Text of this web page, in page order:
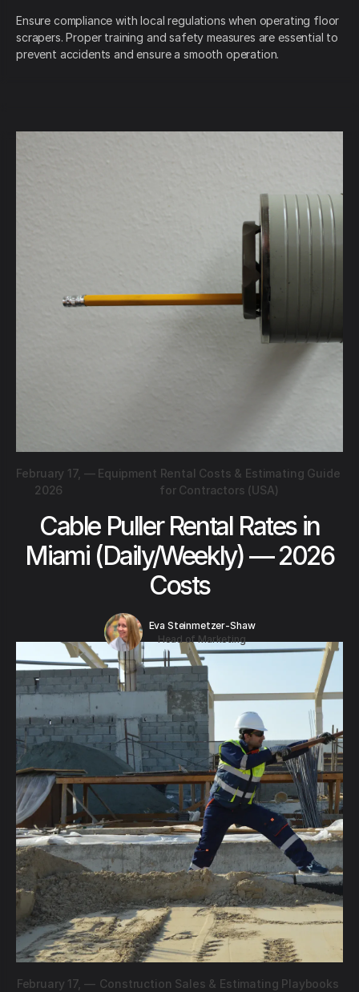
Ensure compliance with local regulations when operating floor
scrapers. Proper training and safety measures are essential to
prevent accidents and ensure a smooth operation.
February 17,
2026
— Equipment Rental Costs & Estimating Guide
for Contractors (USA)
Cable Puller Rental Rates in
Miami (Daily/Weekly) — 2026
Costs
Eva Steinmetzer-Shaw
Head of Marketing
February 17, — Construction Sales & Estimating Playbooks